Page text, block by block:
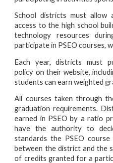
School districts must allow
access to the high school
technology resources
participate in PSEO courses,
Each year, districts must
policy on their website,
students can earn weighted
All courses taken through
graduation requirements.
earned in PSEO by a ratio
have the authority to
standards the PSEO
between the district and the
of credits granted for a